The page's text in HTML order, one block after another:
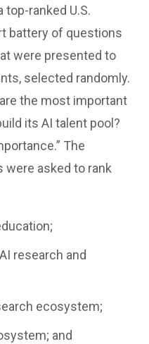
top-ranked U.S.
battery of questions
were presented to
selected randomly.
the most important
its AI talent pool?
The
asked to rank
research and
ecosystem;
and